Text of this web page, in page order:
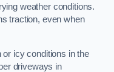
weather conditions.
traction, even when
or icy conditions in the
driveways in